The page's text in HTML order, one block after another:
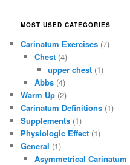
MOST USED CATEGORIES
Carinatum Exercises (7)
Chest(4)
upper chest (1)
Abbs(4)
Warm Up (2)
Carinatum Definitions (1)
Supplements (1)
Physiologic Effect (1)
General (1)
Asymmetrical Carinatum